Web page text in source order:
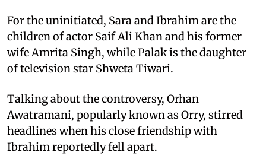
For the uninitiated, Sara and Ibrahim are the
children of actor Saif Ali Khan and his former
wife Amrita Singh, while Palak is the daughter
of television star Shweta Tiwari.
Talking about the controversy, Orhan
Awatramani, popularly known as Orry, stirred
headlines when his close friendship with
Ibrahim reportedly fell apart.